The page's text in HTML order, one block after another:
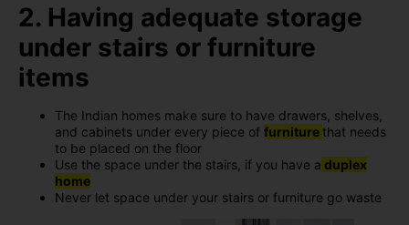
2. Having adequate storage
under stairs or furniture
items
The Indian homes make sure to have drawers, shelves,
and cabinets under every piece of furniture that needs
to be placed on the floor
Use the space under the stairs, if you have a duplex
home
Never let space under your stairs or furniture go waste